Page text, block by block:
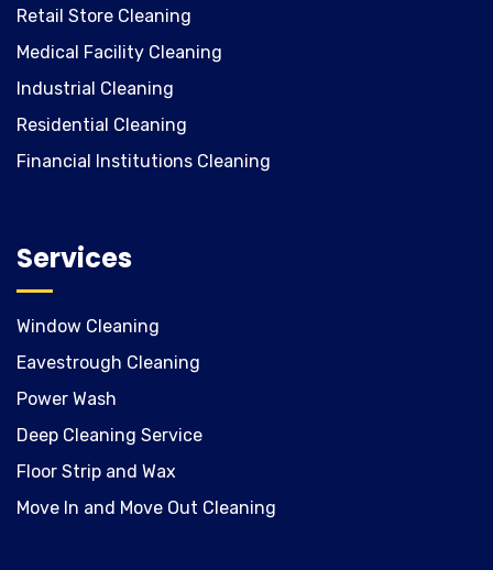
Retail Store Cleaning
Medical Facility Cleaning
Industrial Cleaning
Residential Cleaning
Financial Institutions Cleaning
Services
Window Cleaning
Eavestrough Cleaning
Power Wash
Deep Cleaning Service
Floor Strip and Wax
Move In and Move Out Cleaning